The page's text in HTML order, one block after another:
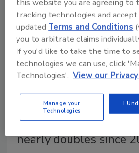
Use of multi-factor
nearly doubles since
this website you are agreeing to
tracking technologies and
updated Terms and Conditions
you to arbitrate claims
If you'd like to take the time to
technologies we can use, click
Technologies'. View our
Manage your
Technologies
I